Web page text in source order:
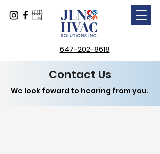
647-202-8618
Contact Us
We look foward to hearing from you.